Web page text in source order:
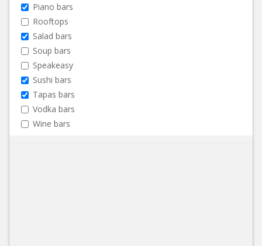
Piano bars
Rooftops
Salad bars
Soup bars
Speakeasy
Sushi bars
Tapas bars
Vodka bars
Wine bars